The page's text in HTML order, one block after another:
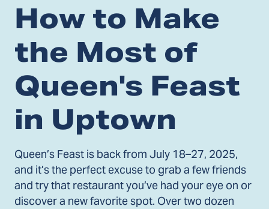
How to Make
the Most of
Queen's Feast
in Uptown
Queen’s Feast is back from July 18–27, 2025,
and it’s the perfect excuse to grab a few friends
and try that restaurant you’ve had your eye on or
discover a new favorite spot. Over two dozen